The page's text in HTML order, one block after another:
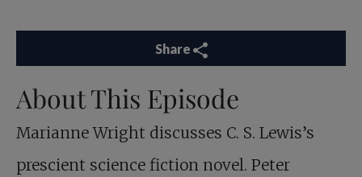
Share
About This Episode
Marianne Wright discusses C. S. Lewis’s
prescient science fiction novel. Peter